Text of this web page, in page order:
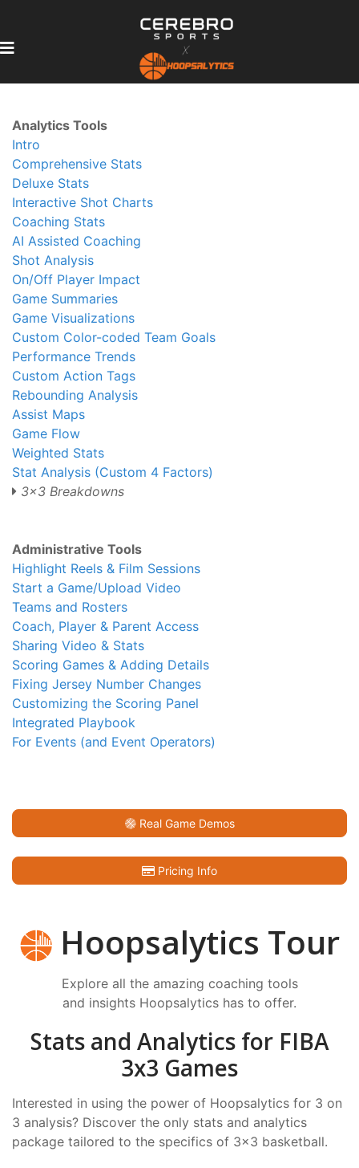
Analytics Tools
Intro
Comprehensive Stats
Deluxe Stats
Interactive Shot Charts
Coaching Stats
AI Assisted Coaching
Shot Analysis
On/Off Player Impact
Game Summaries
Game Visualizations
Custom Color-coded Team Goals
Performance Trends
Custom Action Tags
Rebounding Analysis
Assist Maps
Game Flow
Weighted Stats
Stat Analysis (Custom 4 Factors)
3x3 Breakdowns
Administrative Tools
Highlight Reels & Film Sessions
Start a Game/Upload Video
Teams and Rosters
Coach, Player & Parent Access
Sharing Video & Stats
Scoring Games & Adding Details
Fixing Jersey Number Changes
Customizing the Scoring Panel
Integrated Playbook
For Events (and Event Operators)
Real Game Demos
Pricing Info
Hoopsalytics Tour
Explore all the amazing coaching tools
and insights Hoopsalytics has to offer.
Stats and Analytics for FIBA
3x3 Games
Interested in using the power of Hoopsalytics for 3 on
3 analysis? Discover the only stats and analytics
package tailored to the specifics of 3x3 basketball.